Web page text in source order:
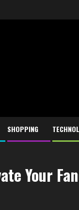
SHOPPING
Your